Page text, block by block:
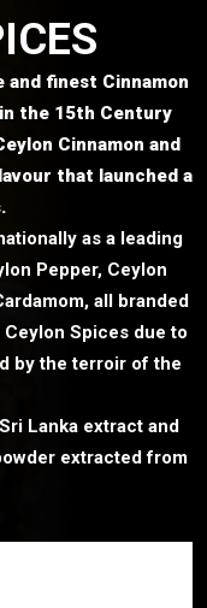
finest Cinnamon
the 15th Century
Cinnamon and
that launched a
as a leading
Pepper, Ceylon
all branded
Spices due to
by the terroir of the
Lanka extract and
extracted from